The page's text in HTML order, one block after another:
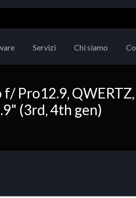
Servizi Chi siamo
Pro12.9, QWERTZ,
(3rd, 4th gen)